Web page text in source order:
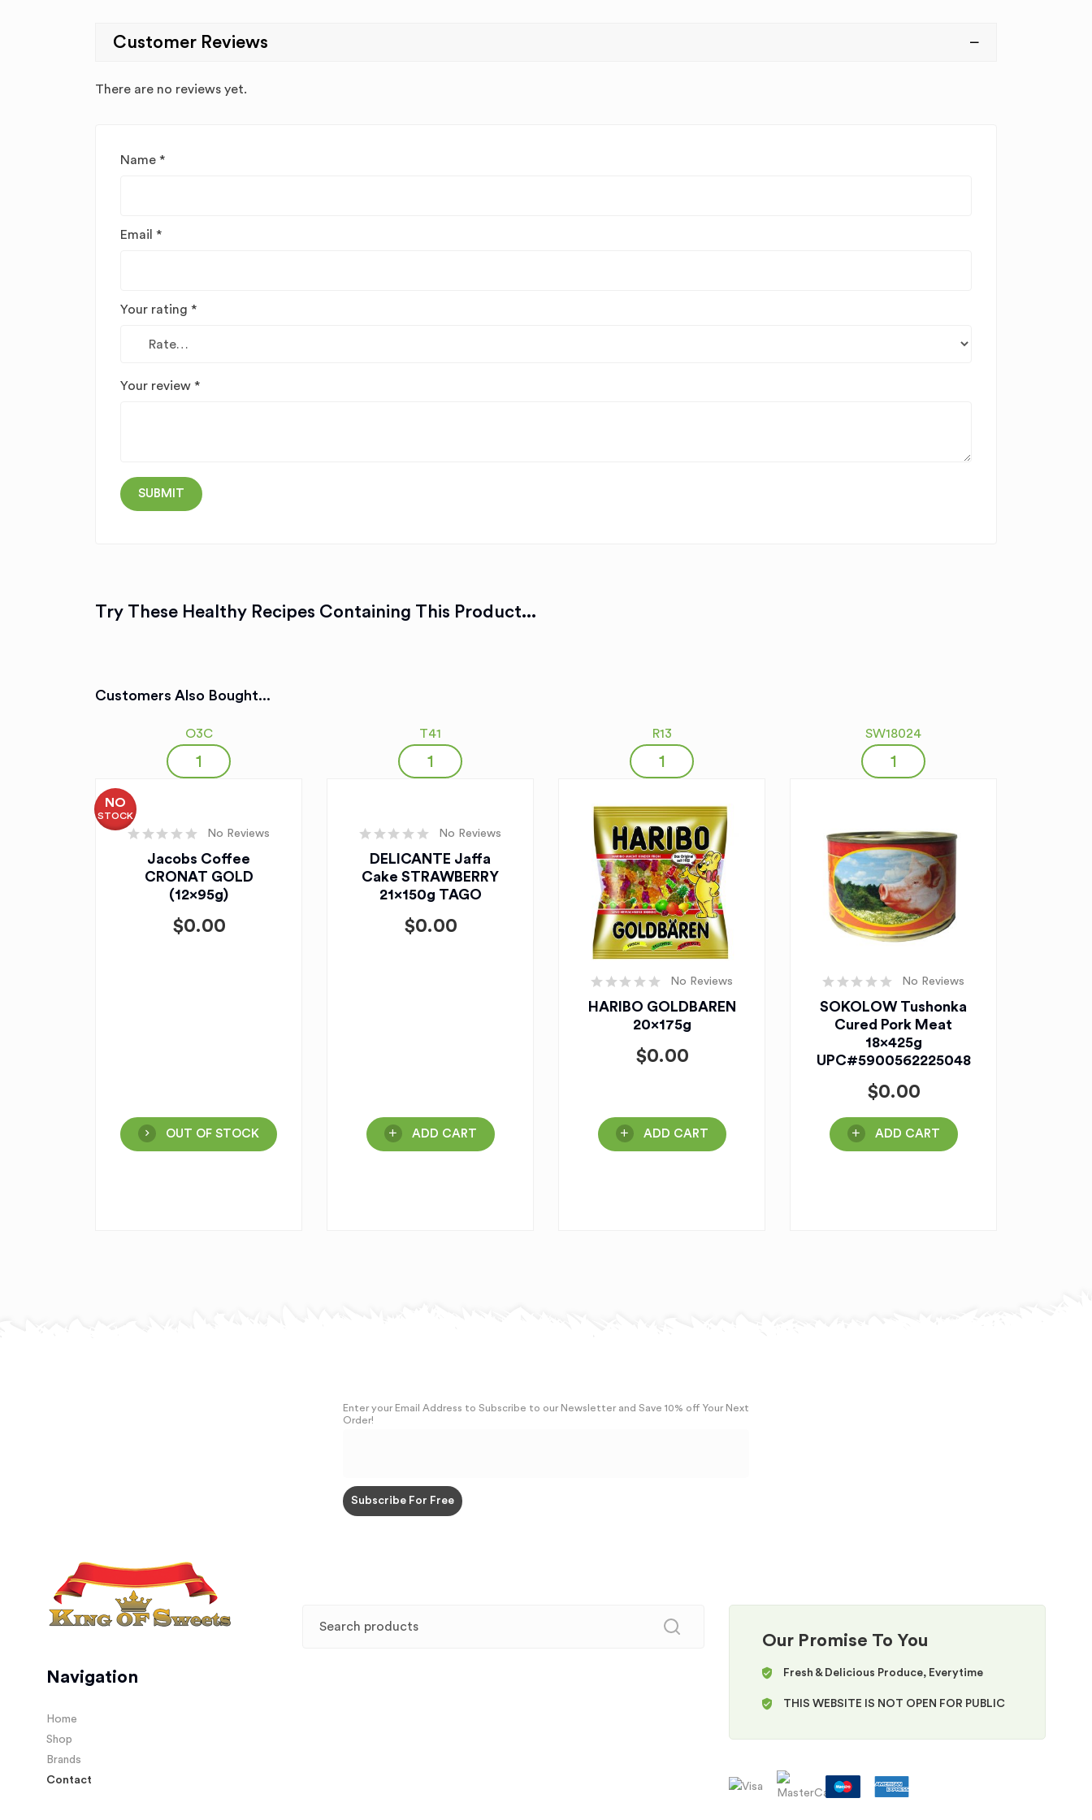
Customer Reviews
There are no reviews yet.
Name *
Email *
Your rating *
Your review *
Try These Healthy Recipes Containing This Product...
Customers Also Bought...
O3C
NO
STOCK
No Reviews
Jacobs Coffee
CRONAT GOLD
(12x95g)
$0.00
OUT OF STOCK
T41
No Reviews
DELICANTE Jaffa
Cake STRAWBERRY
21x150g TAGO
$0.00
ADD CART
R13
No Reviews
HARIBO GOLDBAREN
20x175g
$0.00
ADD CART
SW18024
No Reviews
SOKOLOW Tushonka
Cured Pork Meat
18x425g
UPC#5900562225048
$0.00
ADD CART
Enter your Email Address to Subscribe to our Newsletter and Save 10% off Your Next
Order!
Navigation
Home
Shop
Brands
Contact
Our Promise To You
Fresh & Delicious Produce, Everytime
THIS WEBSITE IS NOT OPEN FOR PUBLIC